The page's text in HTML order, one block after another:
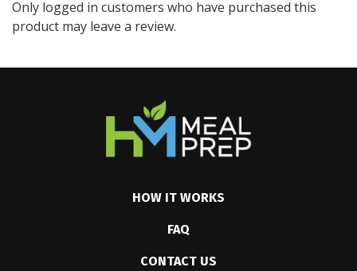
Only logged in customers who have purchased this
product may leave a review.
HOW IT WORKS
FAQ
CONTACT US